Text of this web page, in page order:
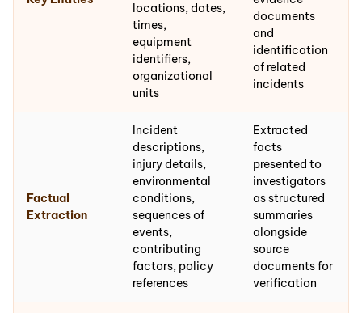
locations, dates,
times,
equipment
identifiers,
organizational
units
documents
and
identification
of related
incidents
Factual
Extraction
Incident
descriptions,
injury details,
environmental
conditions,
sequences of
events,
contributing
factors, policy
references
Extracted
facts
presented to
investigators
as structured
summaries
alongside
source
documents for
verification